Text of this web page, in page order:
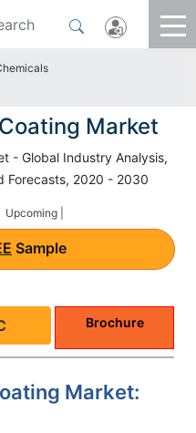
Market
- Global Industry Analysis,
Forecasts, 2020 - 2030
Upcoming |
Sample
Brochure
Market: